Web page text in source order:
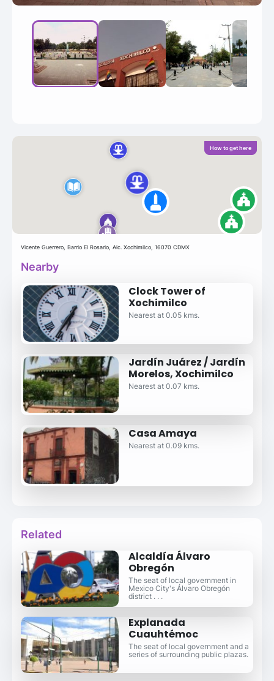
How to get here
Vicente Guerrero, Barrio El Rosario, Alc. Xochimilco, 16070 CDMX
Nearby
Clock Tower of
Xochimilco
Nearest at 0.05 kms.
Jardín Juárez / Jardín
Morelos, Xochimilco
Nearest at 0.07 kms.
Casa Amaya
Nearest at 0.09 kms.
Related
Alcaldía Álvaro
Obregón
The seat of local government in
Mexico City's Álvaro Obregón
district . . .
Explanada
Cuauhtémoc
The seat of local government and a
series of surrounding public plazas.